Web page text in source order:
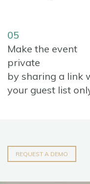
05
Make the event
private
by sharing a link
your guest list
REQUEST A DEMO